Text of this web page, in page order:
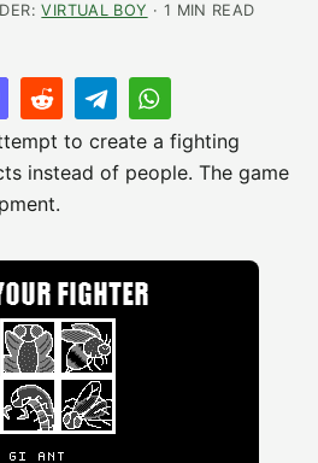
VIRTUAL BOY · 1 MIN READ
to create a fighting
instead of people. The game